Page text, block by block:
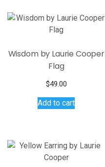
Wisdom by Laurie Cooper
Flag
$49.00
Add to cart